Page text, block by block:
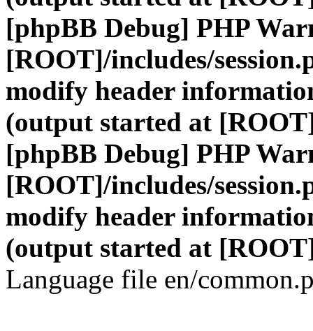
[phpBB Debug] PHP
[ROOT]/includes/
modify header
(output started at
[phpBB Debug] PHP
[ROOT]/includes/
modify header
(output started at
Language file en/